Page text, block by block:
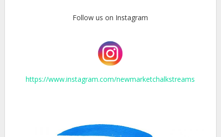
Follow us on Instagram
https://www.instagram.com/newmarketchalkstreams